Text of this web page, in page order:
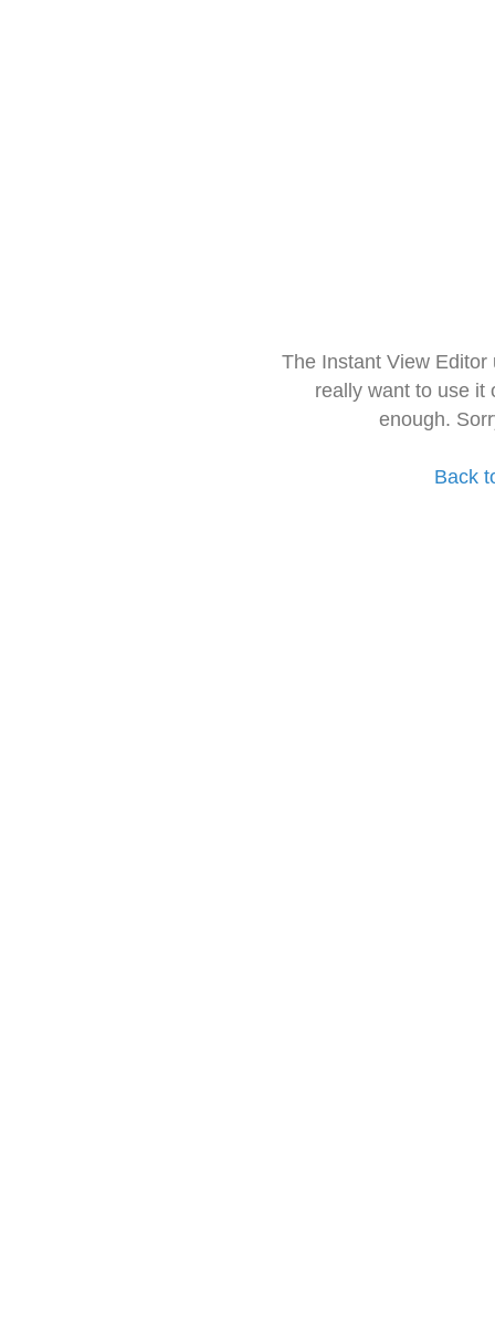
The Instant View
really want to use it
enough.
Back